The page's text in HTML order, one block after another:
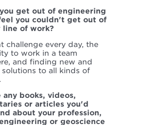
get out of engineering
you couldn't get out of
line of work?
challenge every day, the
to work in a team
and finding new and
to all kinds of
books, videos,
or articles you'd
about your profession,
or geoscience